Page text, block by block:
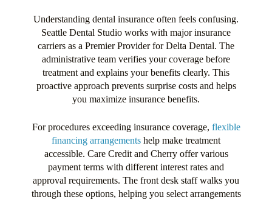
Understanding dental insurance often feels confusing.
Seattle Dental Studio works with major insurance
carriers as a Premier Provider for Delta Dental. The
administrative team verifies your coverage before
treatment and explains your benefits clearly. This
proactive approach prevents surprise costs and helps
you maximize insurance benefits.
For procedures exceeding insurance coverage, flexible
financing arrangements help make treatment
accessible. Care Credit and Cherry offer various
payment terms with different interest rates and
approval requirements. The front desk staff walks you
through these options, helping you select arrangements